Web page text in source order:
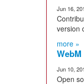
Jun 16,
version
more »
Jun 10,
Open